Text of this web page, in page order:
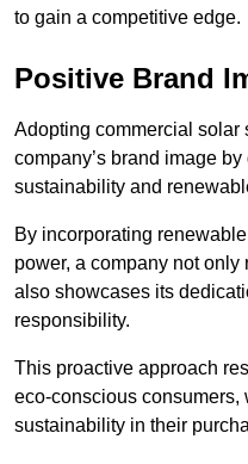
to gain a competitive edge.
Positive Brand
Adopting commercial solar
company’s brand image
sustainability and
By incorporating
power, a company not
also showcases its
responsibility.
This proactive approach
eco-conscious
sustainability in their